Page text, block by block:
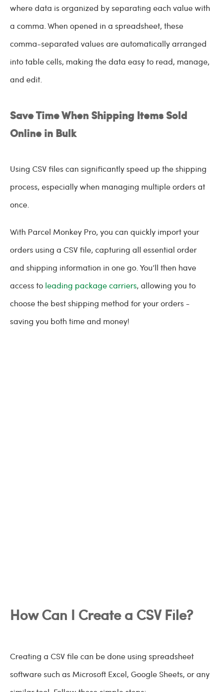
where data is organized by separating each value with
a comma. When opened in a spreadsheet, these
comma-separated values are automatically arranged
into table cells, making the data easy to read, manage,
and edit.
Save Time When Shipping Items Sold
Online in Bulk
Using CSV files can significantly speed up the shipping
process, especially when managing multiple orders at
once.
With Parcel Monkey Pro, you can quickly import your
orders using a CSV file, capturing all essential order
and shipping information in one go. You’ll then have
access to leading package carriers, allowing you to
choose the best shipping method for your orders -
saving you both time and money!
How Can I Create a CSV File?
Creating a CSV file can be done using spreadsheet
software such as Microsoft Excel, Google Sheets, or any